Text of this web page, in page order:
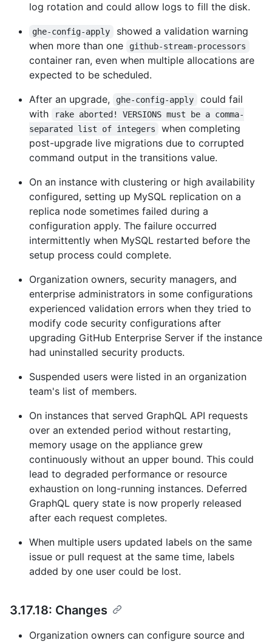
log rotation and could allow logs to fill the disk.
ghe-config-apply
showed a validation warning
when more than one
github-stream-processors
container ran, even when multiple allocations are
expected to be scheduled.
After an upgrade,
ghe-config-apply
could fail
with
rake aborted! VERSIONS must be a comma-
separated list of integers
when completing
post-upgrade live migrations due to corrupted
command output in the transitions value.
On an instance with clustering or high availability
configured, setting up MySQL replication on a
replica node sometimes failed during a
configuration apply. The failure occurred
intermittently when MySQL restarted before the
setup process could complete.
Organization owners, security managers, and
enterprise administrators in some configurations
experienced validation errors when they tried to
modify code security configurations after
upgrading GitHub Enterprise Server if the instance
had uninstalled security products.
Suspended users were listed in an organization
team's list of members.
On instances that served GraphQL API requests
over an extended period without restarting,
memory usage on the appliance grew
continuously without an upper bound. This could
lead to degraded performance or resource
exhaustion on long-running instances. Deferred
GraphQL query state is now properly released
after each request completes.
When multiple users updated labels on the same
issue or pull request at the same time, labels
added by one user could be lost.
3.17.18: Changes
Organization owners can configure source and